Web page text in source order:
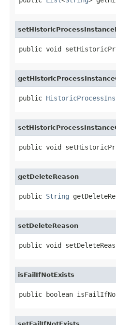
public void
public
public void
getDeleteReason
public String
setDeleteReason
public void
isFailIfNotExists
public boolean